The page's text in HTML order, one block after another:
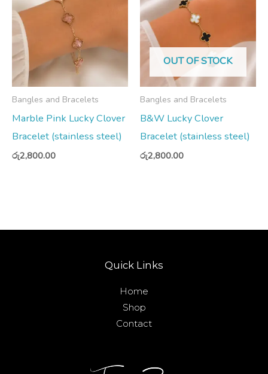
Bangles and Bracelets
Marble Pink Lucky Clover
Bracelet (stainless steel)
රු2,800.00
OUT OF STOCK
Bangles and Bracelets
B&W Lucky Clover
Bracelet (stainless steel)
රු2,800.00
Quick Links
Home
Shop
Contact